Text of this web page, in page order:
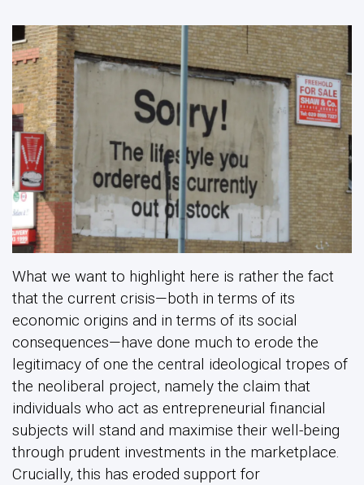
What we want to highlight here is rather the fact
that the current crisis—both in terms of its
economic origins and in terms of its social
consequences—have done much to erode the
legitimacy of one the central ideological tropes of
the neoliberal project, namely the claim that
individuals who act as entrepreneurial financial
subjects will stand and maximise their well-being
through prudent investments in the marketplace.
Crucially, this has eroded support for